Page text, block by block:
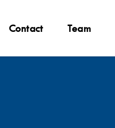
Contact Team